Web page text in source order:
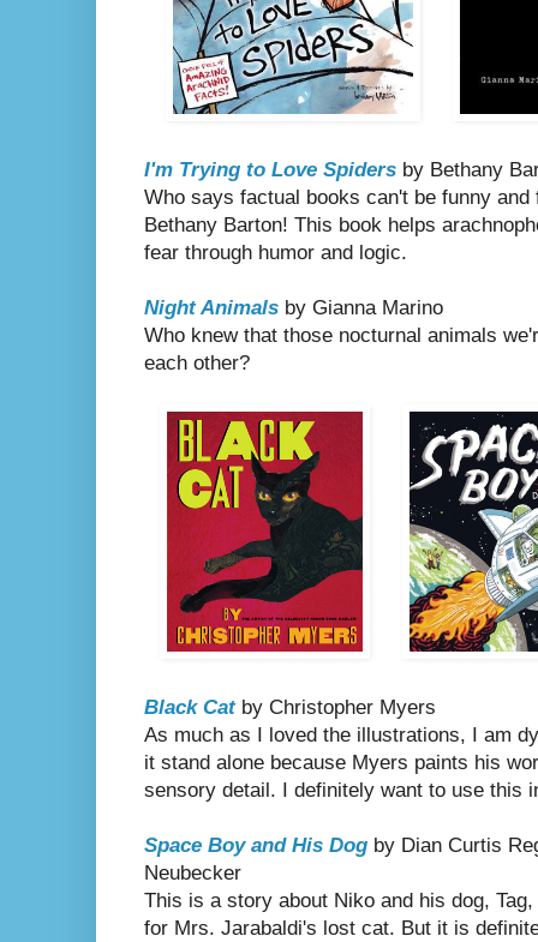
I'm Trying to Love Spiders by Bethany
Who says factual books can't be funny
Bethany Barton! This book helps
fear through humor and logic.
Night Animals by Gianna Marino
Who knew that those nocturnal animals
each other?
Black Catby Christopher Myers
As much as I loved the illustrations, I am
it stand alone because Myers paints his
sensory detail. I definitely want to use this
Space Boy and His Dog by Dian Curtis
Neubecker
This is a story about Niko and his dog,
for Mrs. Jarabaldi's lost cat. But it is